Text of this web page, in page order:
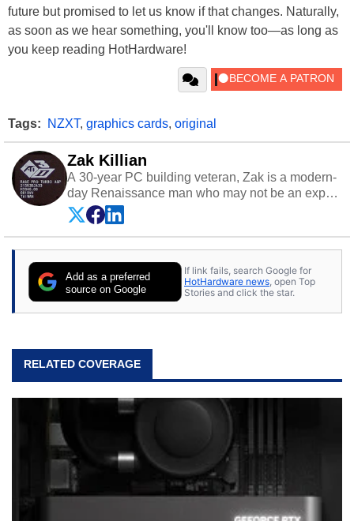
future but promised to let us know if that changes. Naturally,
as soon as we hear something, you'll know too—as long as
you keep reading HotHardware!
Tags: NZXT, graphics cards, original
Zak Killian
A 30-year PC building veteran, Zak is a modern-
day Renaissance man who may not be an expert
on anything, but knows just a little about nearly
everything.
Add as a preferred
source on Google
If link fails, search Google for
HotHardware news , open Top
Stories and click the star.
RELATED COVERAGE